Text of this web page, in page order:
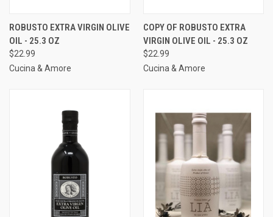
ROBUSTO EXTRA VIRGIN OLIVE
OIL - 25.3 OZ
$22.99
Cucina & Amore
COPY OF ROBUSTO EXTRA
VIRGIN OLIVE OIL - 25.3 OZ
$22.99
Cucina & Amore